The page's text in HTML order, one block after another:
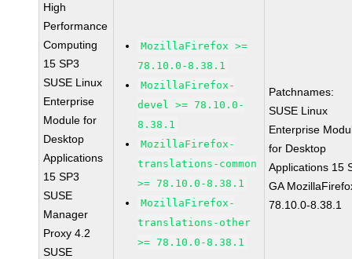
High
Performance
Computing
15 SP3
SUSE Linux
Enterprise
Module for
Desktop
Applications
15 SP3
SUSE
Manager
Proxy 4.2
SUSE
MozillaFirefox >=
78.10.0-8.38.1
MozillaFirefox-
devel >= 78.10.0-
8.38.1
MozillaFirefox-
translations-common
>= 78.10.0-8.38.1
MozillaFirefox-
translations-other
>= 78.10.0-8.38.1
Patchnames:
SUSE Linux
Enterprise
for Desktop
Applications 15
GA
78.10.0-8.38.1